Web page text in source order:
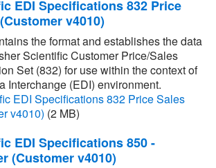
EDI Specifications 832 Price
v4010)
the format and establishes the data
Scientific Customer Price/Sales
Set (832) for use within the context of
Interchange (EDI) environment.
EDI Specifications 832 Price Sales
v4010) (2 MB)
EDI Specifications 850 -
(Customer v4010)